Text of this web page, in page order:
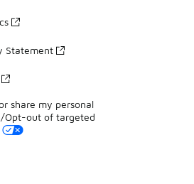
Statement
share my personal
Opt-out of targeted